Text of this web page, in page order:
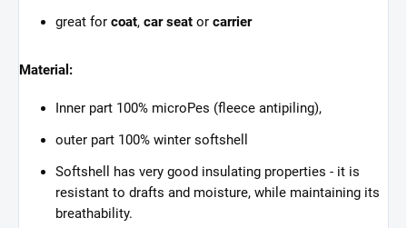
great for coat, car seat or carrier
Material:
Inner part 100% microPes (fleece antipiling),
outer part 100% winter softshell
Softshell has very good insulating properties - it is
resistant to drafts and moisture, while maintaining its
breathability.